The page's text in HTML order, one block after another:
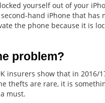
yourself out of your
hand iPhone that has
the phone because it is
problem?
insurers show that in 2016/
thefts are rare, it is
must.